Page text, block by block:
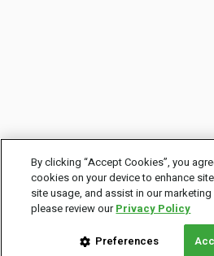
By clicking “Accept Cookies”, you
cookies on your device to enhance
site usage, and assist in our
please review ourPrivacy Policy
Preferences